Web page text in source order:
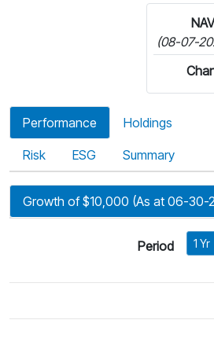
(08-07-
Performance Holdings
Risk ESG Summary
Growth of $10,000 (As at 06-30-
Period 1 Yr